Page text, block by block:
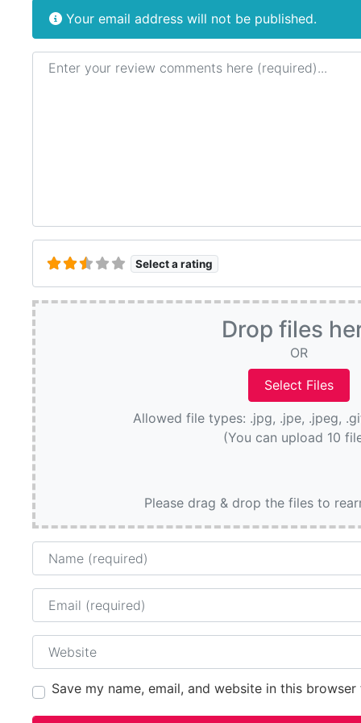
Your email address will not be published.
Review text
Select a rating
Drop files
OR
Allowed file types: .jpg, .jpe, .jpeg,
(You can upload 10
Please drag & drop the files to
Name
Email
Website
Save my name, email, and website in this